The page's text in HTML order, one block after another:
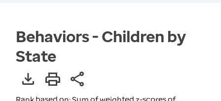
Behaviors - Children by
State